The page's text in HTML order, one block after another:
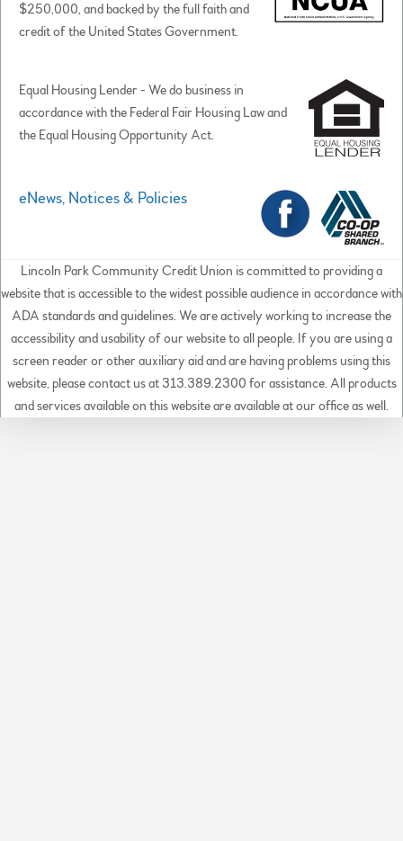
$250,000, and backed by the full faith and
credit of the United States Government.
Equal Housing Lender - We do business in
accordance with the Federal Fair Housing Law and
the Equal Housing Opportunity Act.
eNews, Notices & Policies
Lincoln Park Community Credit Union is committed to providing a
website that is accessible to the widest possible audience in accordance with
ADA standards and guidelines. We are actively working to increase the
accessibility and usability of our website to all people. If you are using a
screen reader or other auxiliary aid and are having problems using this
website, please contact us at 313.389.2300 for assistance. All products
and services available on this website are available at our office as well.